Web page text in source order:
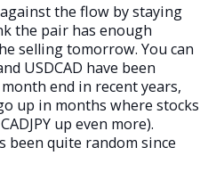
the flow by staying
the pair has enough
selling tomorrow. You can
USDCAD have been
end in recent years,
up in months where stocks
up even more).
been quite random since